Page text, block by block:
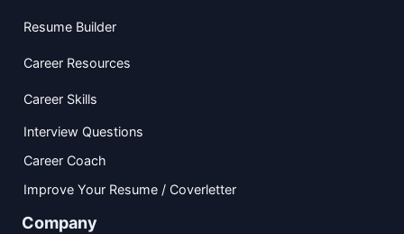
Resume Builder
Career Resources
Career Skills
Interview Questions
Career Coach
Improve Your Resume / Coverletter
Company